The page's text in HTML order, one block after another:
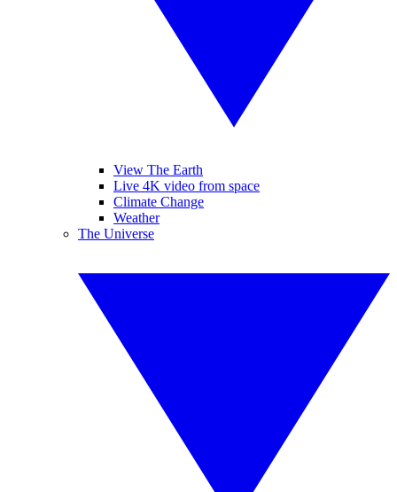
View The Earth
Live 4K video from space
Climate Change
Weather
The Universe